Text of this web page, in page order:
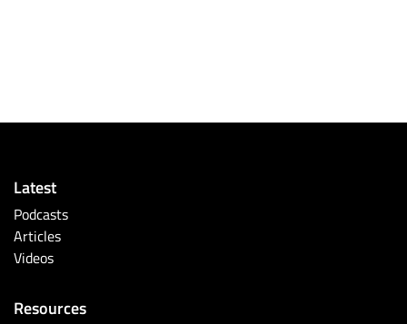
Latest
Podcasts
Articles
Videos
Resources